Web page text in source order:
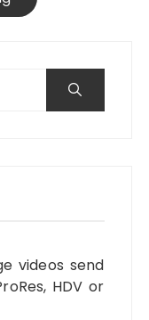
videos send
HDV or